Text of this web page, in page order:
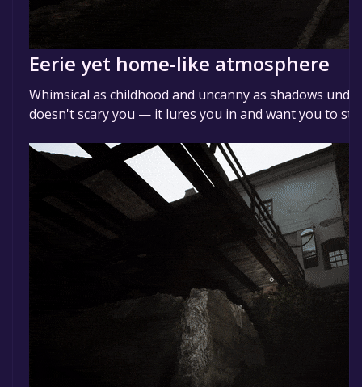
Eerie yet home-like atmosphere
Whimsical as childhood and uncanny as shadows
doesn't scary you — it lures you in and want you to